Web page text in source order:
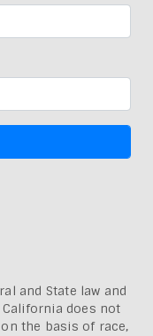
and State law and
does not
the basis of race,